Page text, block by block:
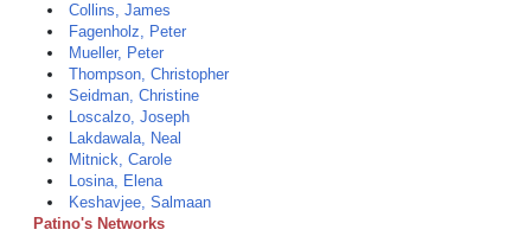
Collins, James
Fagenholz, Peter
Mueller, Peter
Thompson, Christopher
Seidman, Christine
Loscalzo, Joseph
Lakdawala, Neal
Mitnick, Carole
Losina, Elena
Keshavjee, Salmaan
Patino's Networks